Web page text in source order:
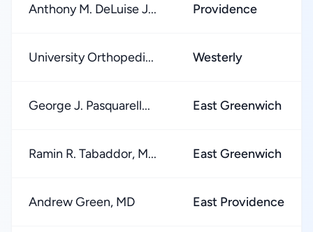
Anthony M. DeLuise J... Providence
University Orthopedi... Westerly
George J. Pasquarell... East Greenwich
Ramin R. Tabaddor, M... East Greenwich
Andrew Green, MD East Providence